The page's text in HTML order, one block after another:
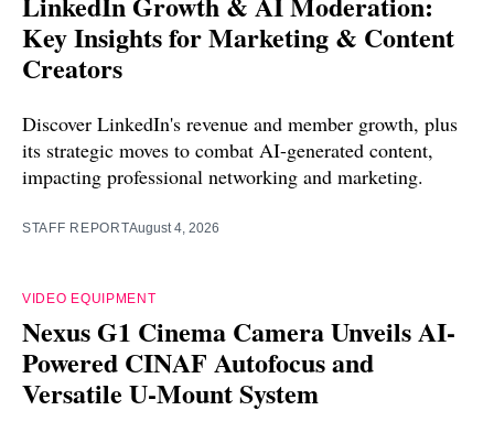
Key Insights for Marketing & Content
Creators
Discover LinkedIn's revenue and member growth, plus
its strategic moves to combat AI-generated content,
impacting professional networking and marketing.
STAFF REPORTAugust 4, 2026
VIDEO EQUIPMENT
Nexus G1 Cinema Camera Unveils AI-
Powered CINAF Autofocus and
Versatile U-Mount System